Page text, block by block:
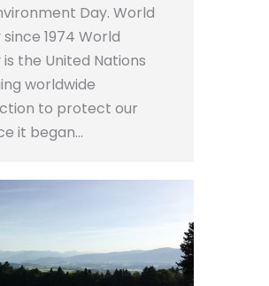
Day. World
1974 World
the United Nations
worldwide
to protect our
it began…